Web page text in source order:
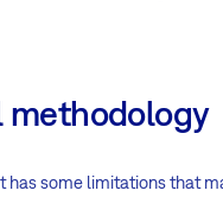
methodology
some limitations that